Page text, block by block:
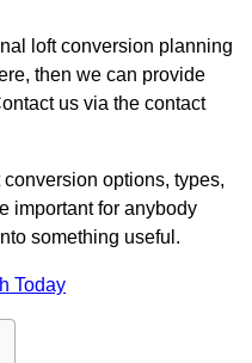
loft conversion planning
then we can provide
us via the contact
options, types,
important for anybody
something useful.
Today